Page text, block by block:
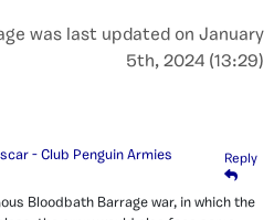
was last updated on January
5th, 2024 (13:29)
- Club Penguin Armies
Reply
Bloodbath Barrage war, in which the